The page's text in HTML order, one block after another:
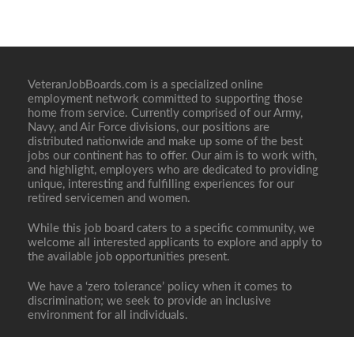
VeteranJobBoards.com is a specialized online
employment network committed to supporting those
home from service. Currently comprised of our Army,
Navy, and Air Force divisions, our positions are
distributed nationwide and make up some of the best
jobs our continent has to offer. Our aim is to work with,
and highlight, employers who are dedicated to providing
unique, interesting and fulfilling experiences for our
retired servicemen and women.
While this job board caters to a specific community, we
welcome all interested applicants to explore and apply to
the available job opportunities present.
We have a ‘zero tolerance’ policy when it comes to
discrimination; we seek to provide an inclusive
environment for all individuals.